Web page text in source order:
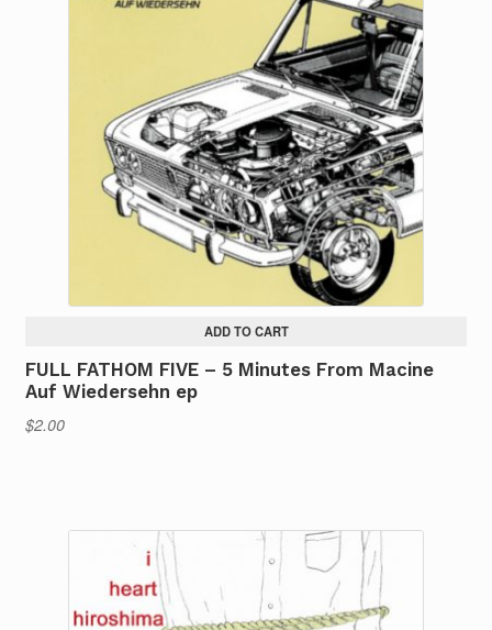
ADD TO CART
FULL FATHOM FIVE – 5 Minutes From Macine
Auf Wiedersehn ep
$2.00